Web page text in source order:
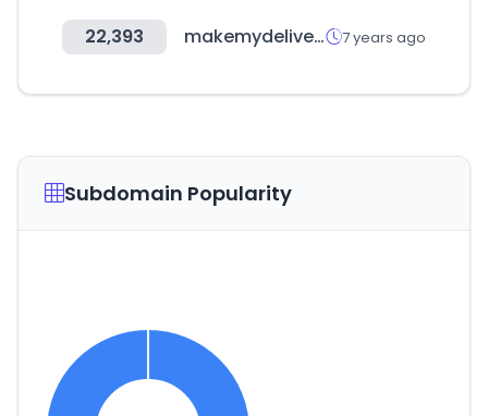
22,393 makemydelivery.com 7 years ago
Subdomain Popularity